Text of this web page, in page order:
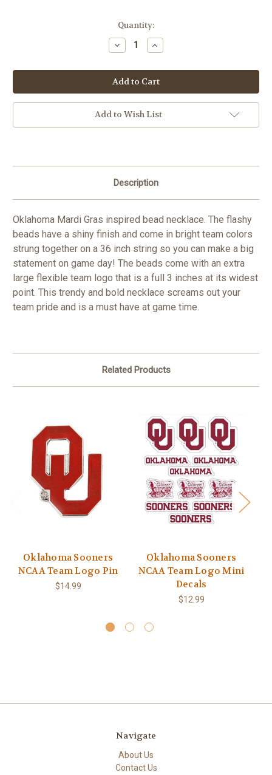
Quantity:
Decrease
Quantity
Oklahoma
Sooners
NCAA
Team
Logo
Bead
Necklace
Increase
Quantity
Oklahoma
Sooners
NCAA
Team
Logo
Bead
Necklace
Add to Wish List
Description
Oklahoma Mardi Gras inspired bead necklace. The flashy
beads have a shiny finish and come in bright team colors
strung together on a 36 inch string so you can make a big
statement on game day! The beads come with an extra
large flexible team logo that is a full 3 inches at its widest
point. This trendy and bold necklace screams out your
team pride and is a must have at game time.
Related Products
Oklahoma Sooners
NCAA Team Logo Pin
$14.99
Oklahoma Sooners
NCAA Team Logo Mini
Decals
$12.99
Navigate
About Us
Contact Us